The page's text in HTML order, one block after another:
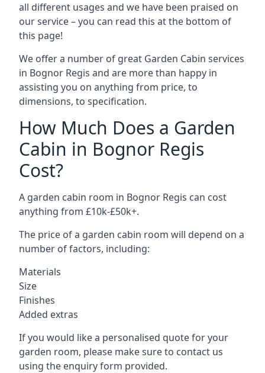
all different usages and we have been praised on
our service – you can read this at the bottom of
this page!
We offer a number of great Garden Cabin services
in Bognor Regis and are more than happy in
assisting you on anything from price, to
dimensions, to specification.
How Much Does a Garden
Cabin in Bognor Regis
Cost?
A garden cabin room in Bognor Regis can cost
anything from £10k-£50k+.
The price of a garden cabin room will depend on a
number of factors, including:
Materials
Size
Finishes
Added extras
If you would like a personalised quote for your
garden room, please make sure to contact us
using the enquiry form provided.